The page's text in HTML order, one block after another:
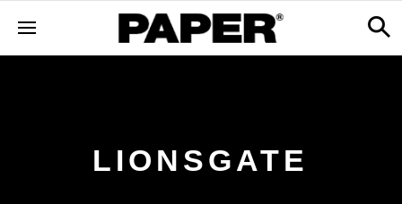
LIONSGATE